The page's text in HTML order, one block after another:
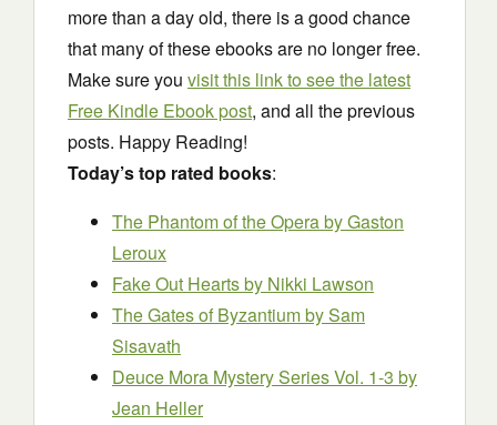
more than a day old, there is a good chance
that many of these ebooks are no longer free.
Make sure you visit this link to see the latest
Free Kindle Ebook post, and all the previous
posts. Happy Reading!
Today’s top rated books:
The Phantom of the Operaby Gaston
Leroux
Fake Out Heartsby Nikki Lawson
The Gates of Byzantiumby Sam
Sisavath
Deuce Mora Mystery Series Vol. 1-3 by
Jean Heller